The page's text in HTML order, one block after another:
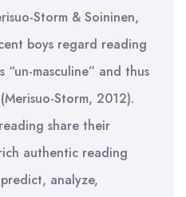
Storm & Soininen,
boys regard reading
masculine” and thus
Storm, 2012).
share their
authentic reading
analyze,